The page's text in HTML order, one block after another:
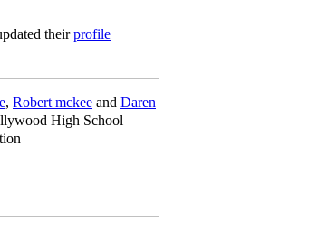
theirprofile
, Robert mckee and Daren
High School